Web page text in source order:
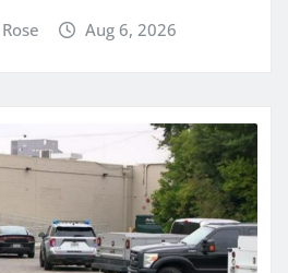
Aug 6, 2026